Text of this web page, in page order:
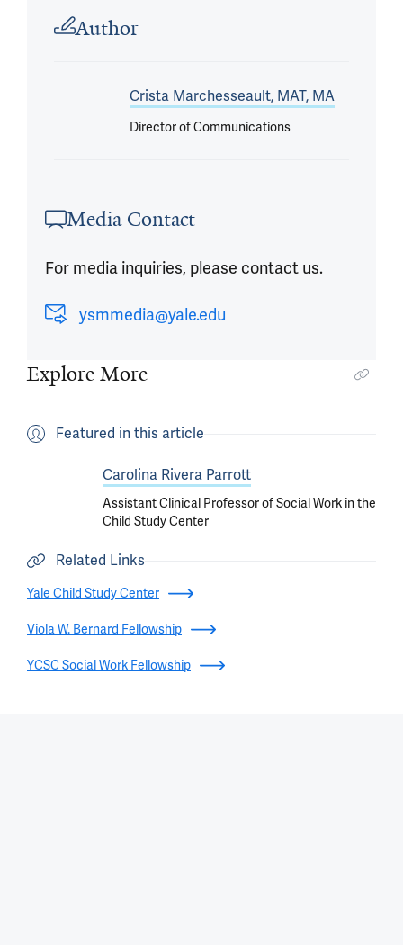
Author
Crista Marchesseault, MAT, MA
Director of Communications
Media Contact
For media inquiries, please contact us.
ysmmedia@yale.edu
Explore More
Featured in this article
Carolina Rivera Parrott
Assistant Clinical Professor of Social Work in the
Child Study Center
Related Links
Yale Child Study Center
Viola W. Bernard Fellowship
YCSC Social Work Fellowship